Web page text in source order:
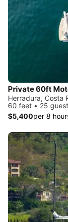
Private 60ft
Herradura, Costa
60 feet • 25
$5,400per 8